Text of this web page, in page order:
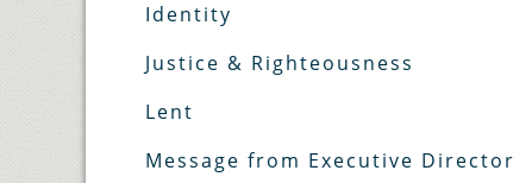
Identity
Justice & Righteousness
Lent
Message from Executive Director